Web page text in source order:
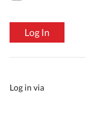
Log In
Log in via